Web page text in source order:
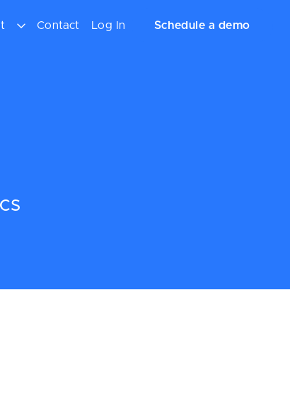
Contact Log In Schedule a demo